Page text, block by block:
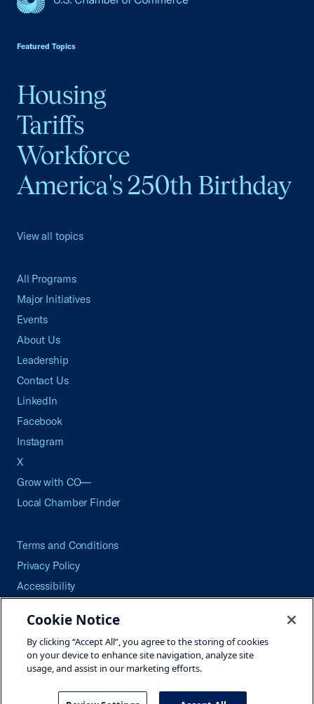
Featured Topics
Housing
Tariffs
Workforce
America's 250th Birthday
View all topics
All Programs
Major Initiatives
Events
About Us
Leadership
Contact Us
LinkedIn
Facebook
Instagram
X
Grow with CO—
Local Chamber Finder
Terms and Conditions
Privacy Policy
Accessibility
Careers
Site Map
Cookie Notice
By clicking “Accept All”, you agree to the storing of cookies
on your device to enhance site navigation, analyze site
usage, and assist in our marketing efforts.